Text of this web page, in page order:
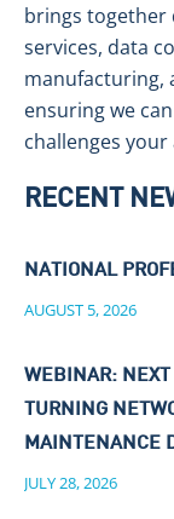
brings together
services, data
manufacturing,
ensuring we
challenges your
RECENT
NATIONAL
AUGUST 5, 2026
WEBINAR:
TURNING
MAINTENANCE
JULY 28, 2026